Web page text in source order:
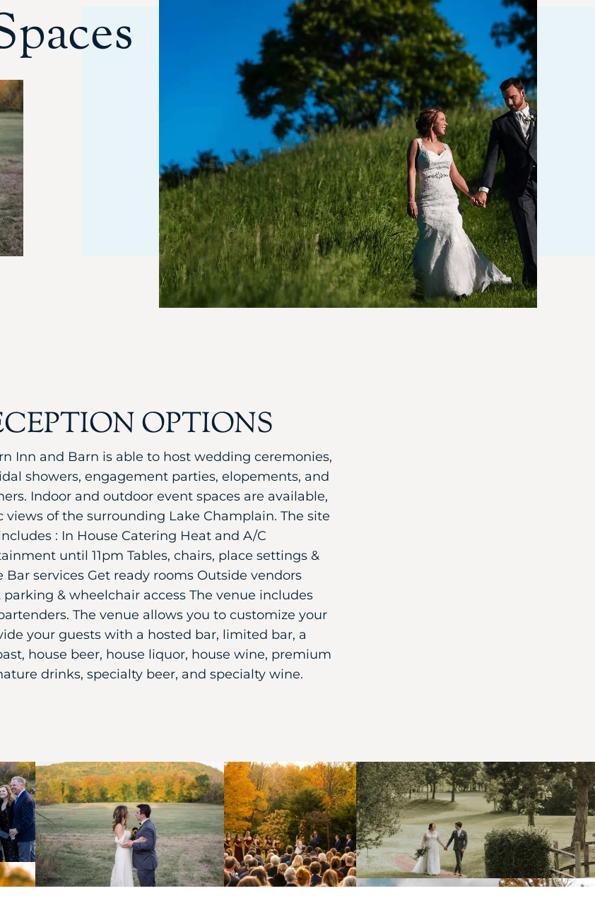
OPTIONS
Inn and Barn is able to host wedding ceremonies,
showers, engagement parties, elopements, and
Indoor and outdoor event spaces are available,
views of the surrounding Lake Champlain. The site
: In House Catering Heat and A/C
until 11pm Tables, chairs, place settings &
Bar services Get ready rooms Outside vendors
& wheelchair access The venue includes
The venue allows you to customize your
your guests with a hosted bar, limited bar, a
house beer, house liquor, house wine, premium
drinks, specialty beer, and specialty wine.